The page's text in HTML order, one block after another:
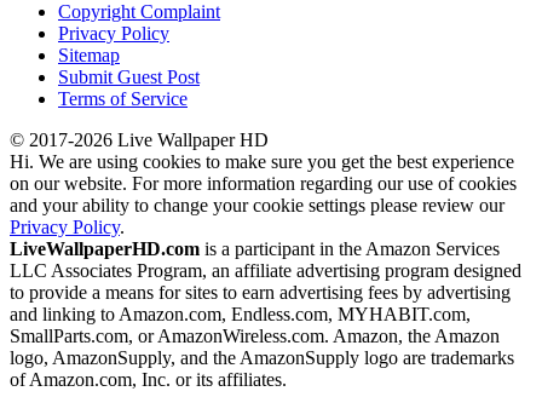
Copyright Complaint
Privacy Policy
Sitemap
Submit Guest Post
Terms of Service
© 2017-2026 Live Wallpaper HD
Hi. We are using cookies to make sure you get the best experience
on our website. For more information regarding our use of cookies
and your ability to change your cookie settings please review our
Privacy Policy.
LiveWallpaperHD.com is a participant in the Amazon Services
LLC Associates Program, an affiliate advertising program designed
to provide a means for sites to earn advertising fees by advertising
and linking to Amazon.com, Endless.com, MYHABIT.com,
SmallParts.com, or AmazonWireless.com. Amazon, the Amazon
logo, AmazonSupply, and the AmazonSupply logo are trademarks
of Amazon.com, Inc. or its affiliates.